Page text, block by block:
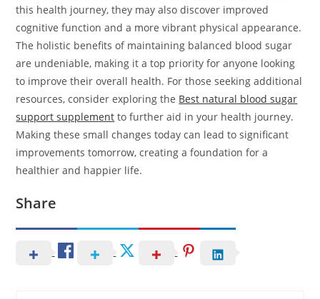
this health journey, they may also discover improved
cognitive function and a more vibrant physical appearance.
The holistic benefits of maintaining balanced blood sugar
are undeniable, making it a top priority for anyone looking
to improve their overall health. For those seeking additional
resources, consider exploring the Best natural blood sugar
support supplement to further aid in your health journey.
Making these small changes today can lead to significant
improvements tomorrow, creating a foundation for a
healthier and happier life.
Share